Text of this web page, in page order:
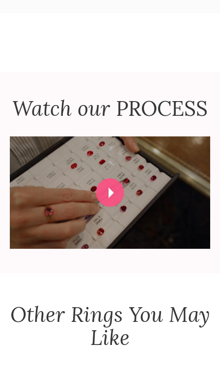
Watch our PROCESS
Other Rings You May
Like